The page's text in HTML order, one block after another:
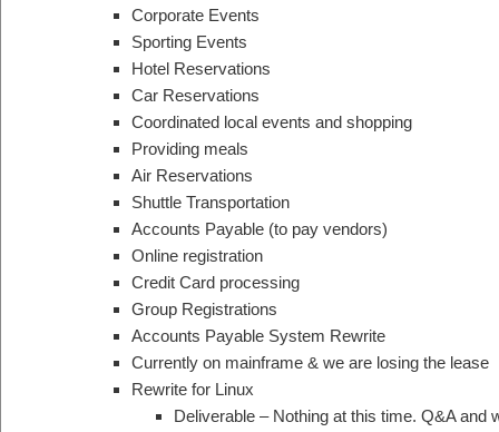
Corporate Events
Sporting Events
Hotel Reservations
Car Reservations
Coordinated local events and shopping
Providing meals
Air Reservations
Shuttle Transportation
Accounts Payable (to pay vendors)
Online registration
Credit Card processing
Group Registrations
Accounts Payable System Rewrite
Currently on mainframe & we are losing the lease
Rewrite for Linux
Deliverable – Nothing at this time. Q&A and